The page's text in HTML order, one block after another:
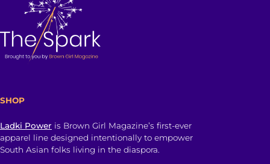
SHOP
Ladki Power is Brown Girl Magazine’s first-ever
apparel line designed intentionally to empower
South Asian folks living in the diaspora.